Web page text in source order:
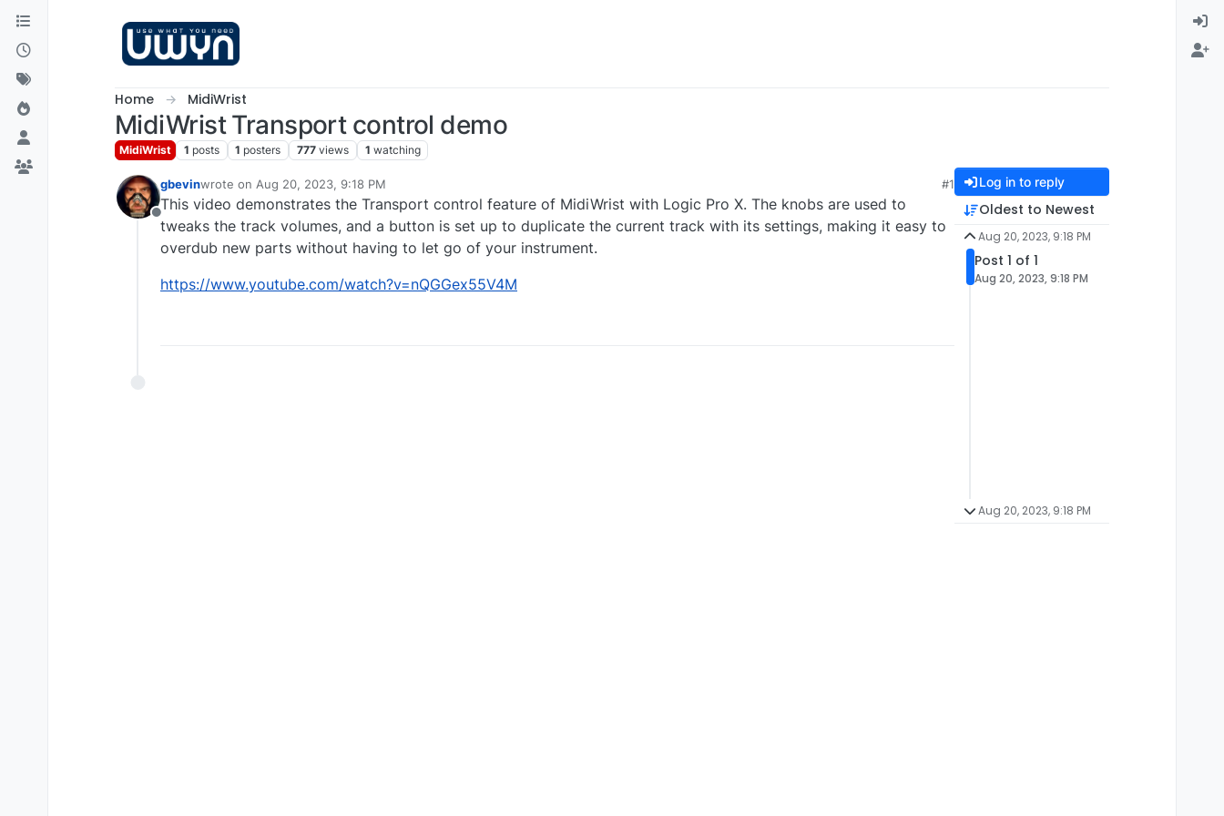
Skip to content
Home MidiWrist
MidiWrist Transport control demo
MidiWrist 1 posts 1 posters 777 views 1 watching
Offline
gbevinwrote on Aug 20, 2023, 9:18 PM
last edited by
#1
This video demonstrates the Transport control feature of MidiWrist with Logic Pro X. The knobs are used to
tweaks the track volumes, and a button is set up to duplicate the current track with its settings, making it easy to
overdub new parts without having to let go of your instrument.
https://www.youtube.com/watch?v=nQGGex55V4M
Log in to reply
Oldest to Newest
Aug 20, 2023, 9:18 PM
Post 1 of 1
Aug 20, 2023, 9:18 PM
Aug 20, 2023, 9:18 PM